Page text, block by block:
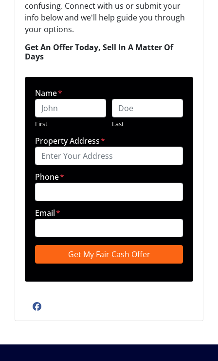
confusing. Connect with us or submit your
info below and we'll help guide you through
your options.
Get An Offer Today, Sell In A Matter Of
Days
Name*
First Last
Property Address*
Phone*
Email*
Facebook